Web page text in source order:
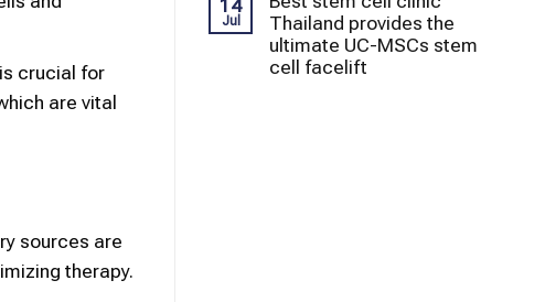
crucial for
are vital
sources are
therapy.
14
Jul
Thailand provides the
ultimate UC-MSCs stem
cell facelift